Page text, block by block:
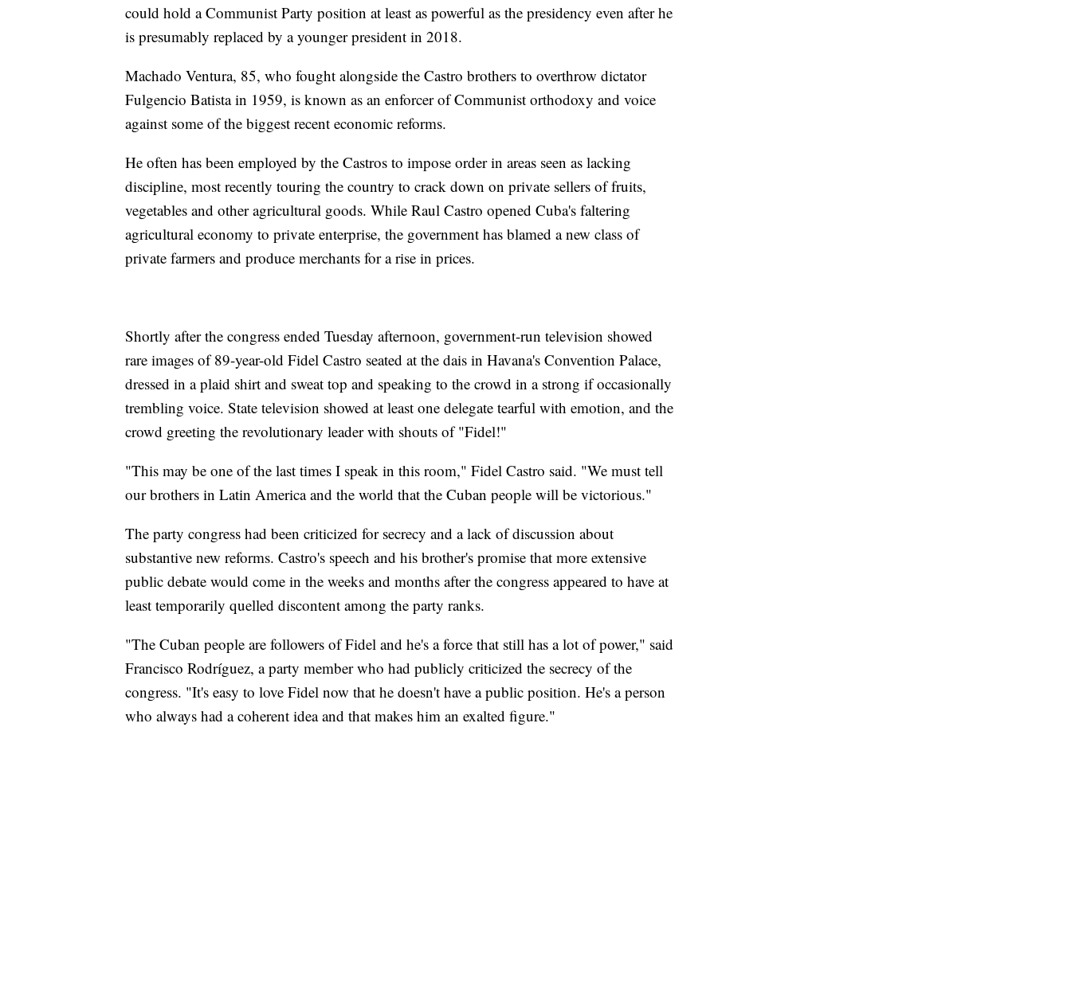
could hold a Communist Party position at least as powerful as the presidency even after he
is presumably replaced by a younger president in 2018.
Machado Ventura, 85, who fought alongside the Castro brothers to overthrow dictator
Fulgencio Batista in 1959, is known as an enforcer of Communist orthodoxy and voice
against some of the biggest recent economic reforms.
He often has been employed by the Castros to impose order in areas seen as lacking
discipline, most recently touring the country to crack down on private sellers of fruits,
vegetables and other agricultural goods. While Raul Castro opened Cuba's faltering
agricultural economy to private enterprise, the government has blamed a new class of
private farmers and produce merchants for a rise in prices.
Shortly after the congress ended Tuesday afternoon, government-run television showed
rare images of 89-year-old Fidel Castro seated at the dais in Havana's Convention Palace,
dressed in a plaid shirt and sweat top and speaking to the crowd in a strong if occasionally
trembling voice. State television showed at least one delegate tearful with emotion, and the
crowd greeting the revolutionary leader with shouts of "Fidel!"
"This may be one of the last times I speak in this room," Fidel Castro said. "We must tell
our brothers in Latin America and the world that the Cuban people will be victorious."
The party congress had been criticized for secrecy and a lack of discussion about
substantive new reforms. Castro's speech and his brother's promise that more extensive
public debate would come in the weeks and months after the congress appeared to have at
least temporarily quelled discontent among the party ranks.
"The Cuban people are followers of Fidel and he's a force that still has a lot of power," said
Francisco Rodríguez, a party member who had publicly criticized the secrecy of the
congress. "It's easy to love Fidel now that he doesn't have a public position. He's a person
who always had a coherent idea and that makes him an exalted figure."